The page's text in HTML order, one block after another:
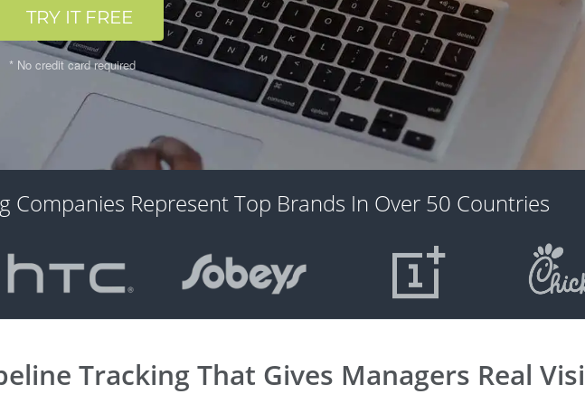
TRY IT FREE
* No credit card required
Companies Represent Top Brands In Over 50 Countries
Tracking That Gives Managers Real